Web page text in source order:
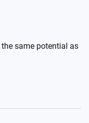
same potential as